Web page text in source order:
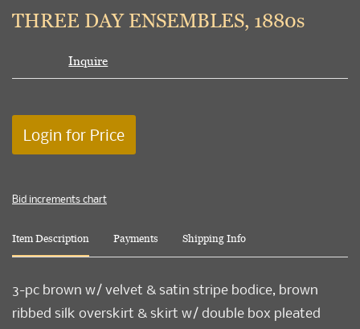
THREE DAY ENSEMBLES, 1880s
Inquire
Login for Price
Bid increments chart
Item Description Payments Shipping Info
3-pc brown w/ velvet & satin stripe bodice, brown
ribbed silk overskirt & skirt w/ double box pleated